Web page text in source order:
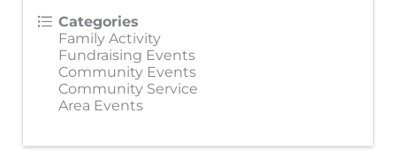
Categories
Family Activity
Fundraising Events
Community Events
Community Service
Area Events